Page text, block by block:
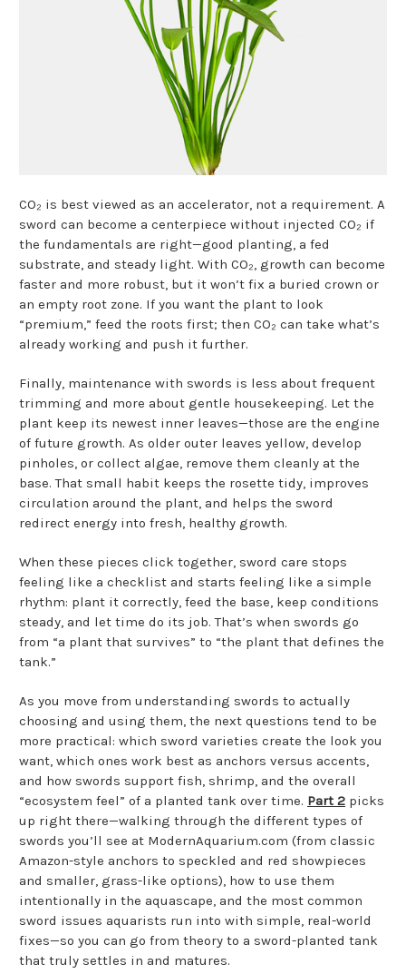
CO₂ is best viewed as an accelerator, not a requirement. A
sword can become a centerpiece without injected CO₂ if
the fundamentals are right—good planting, a fed
substrate, and steady light. With CO₂, growth can become
faster and more robust, but it won’t fix a buried crown or
an empty root zone. If you want the plant to look
“premium,” feed the roots first; then CO₂ can take what’s
already working and push it further.
Finally, maintenance with swords is less about frequent
trimming and more about gentle housekeeping. Let the
plant keep its newest inner leaves—those are the engine
of future growth. As older outer leaves yellow, develop
pinholes, or collect algae, remove them cleanly at the
base. That small habit keeps the rosette tidy, improves
circulation around the plant, and helps the sword
redirect energy into fresh, healthy growth.
When these pieces click together, sword care stops
feeling like a checklist and starts feeling like a simple
rhythm: plant it correctly, feed the base, keep conditions
steady, and let time do its job. That’s when swords go
from “a plant that survives” to “the plant that defines the
tank.”
As you move from understanding swords to actually
choosing and using them, the next questions tend to be
more practical: which sword varieties create the look you
want, which ones work best as anchors versus accents,
and how swords support fish, shrimp, and the overall
“ecosystem feel” of a planted tank over time. Part 2 picks
up right there—walking through the different types of
swords you’ll see at ModernAquarium.com (from classic
Amazon-style anchors to speckled and red showpieces
and smaller, grass-like options), how to use them
intentionally in the aquascape, and the most common
sword issues aquarists run into with simple, real-world
fixes—so you can go from theory to a sword-planted tank
that truly settles in and matures.